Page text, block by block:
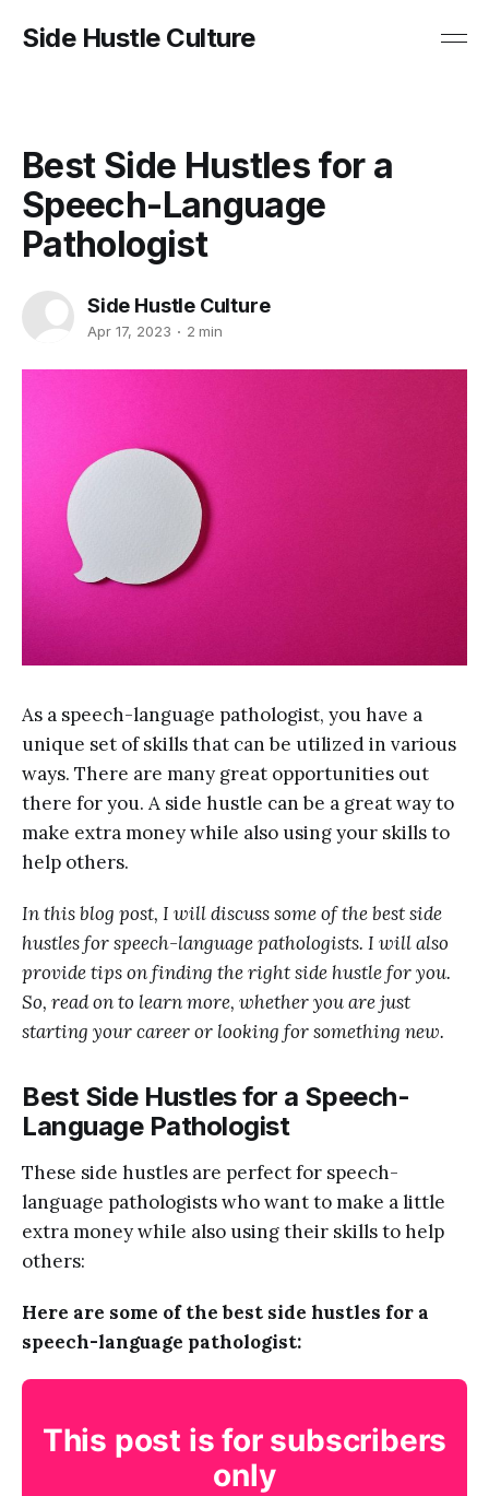
Side Hustle Culture
Best Side Hustles for a
Speech-Language
Pathologist
Side Hustle Culture
Apr 17, 2023 2 min
As a speech-language pathologist, you have a
unique set of skills that can be utilized in various
ways. There are many great opportunities out
there for you. A side hustle can be a great way to
make extra money while also using your skills to
help others.
In this blog post, I will discuss some of the best side
hustles for speech-language pathologists. I will also
provide tips on finding the right side hustle for you.
So, read on to learn more, whether you are just
starting your career or looking for something new.
Best Side Hustles for a Speech-
Language Pathologist
These side hustles are perfect for speech-
language pathologists who want to make a little
extra money while also using their skills to help
others:
Here are some of the best side hustles for a
speech-language pathologist:
This post is for subscribers
only